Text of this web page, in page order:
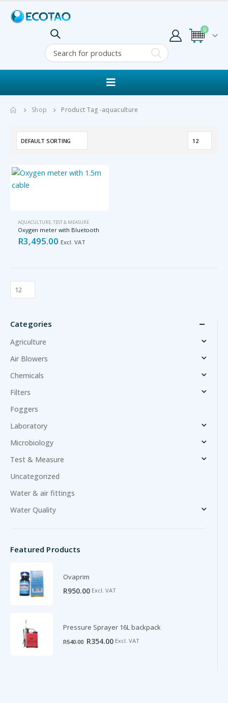
0
Shop Product Tag -aquaculture
AQUACULTURE,TEST & MEASURE
Oxygen meter with Bluetooth
R3,495.00 Excl. VAT
Categories
Agriculture
Air Blowers
Chemicals
Filters
Foggers
Laboratory
Microbiology
Test & Measure
Uncategorized
Water & air fittings
Water Quality
Featured Products
Ovaprim
R950.00 Excl. VAT
Pressure Sprayer 16L backpack
R540.00 Original
R354.00Current
Excl. VAT